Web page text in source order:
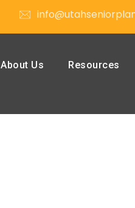
About Us
Resources